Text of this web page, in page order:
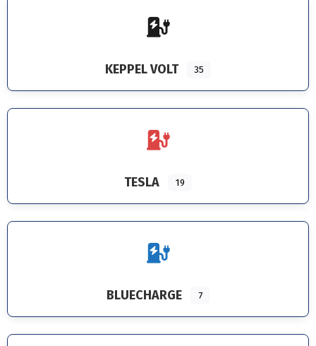
KEPPEL VOLT 35
TESLA 19
BLUECHARGE 7